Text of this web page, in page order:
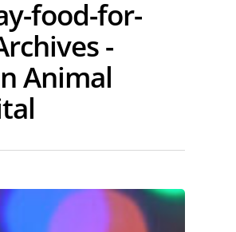
food-for-
-
Animal